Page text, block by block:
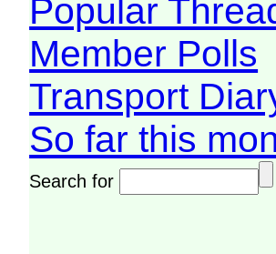
Popular
Member Polls
Transport
So far this
Search for